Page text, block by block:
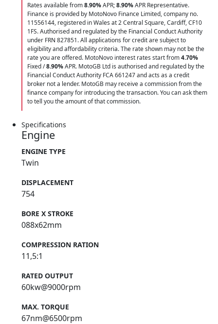
Rates available from8.90%APR;8.90%APR Representative.
Finance is provided by MotoNovo Finance Limited, company no.
11556144, registered in Wales at 2 Central Square, Cardiff, CF10
1FS. Authorised and regulated by the Financial Conduct Authority
under FRN 827851. All applications for credit are subject to
eligibility and affordability criteria. The rate shown may not be the
rate you are offered. MotoNovo interest rates start from4.70%
Fixed /8.90%APR. MotoGB Ltd is authorised and regulated by the
Financial Conduct Authority FCA 661247 and acts as a credit
broker not a lender. MotoGB may receive a commission from the
finance company for introducing the transaction. You can ask them
to tell you the amount of that commission.
Specifications
Engine
ENGINE TYPE
Twin
DISPLACEMENT
754
BORE X STROKE
088x62mm
COMPRESSION RATION
11,5:1
RATED OUTPUT
60kw@9000rpm
MAX. TORQUE
67nm@6500rpm